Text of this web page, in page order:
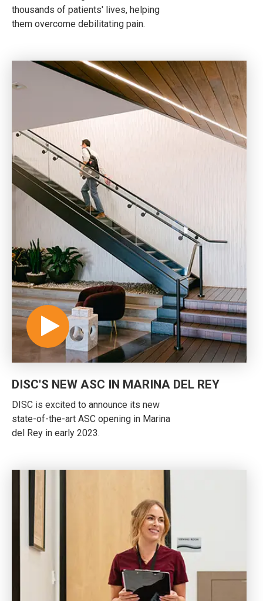
thousands of patients' lives, helping
them overcome debilitating pain.
DISC'S NEW ASC IN MARINA DEL REY
DISC is excited to announce its new
state-of-the-art ASC opening in Marina
del Rey in early 2023.